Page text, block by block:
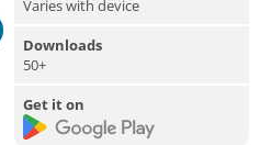
Varies with device
Downloads
50+
Get it on